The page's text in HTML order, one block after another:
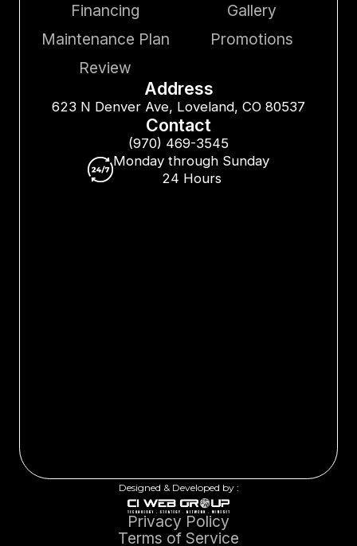
Financing
Gallery
Maintenance Plan
Promotions
Review
Address
623 N Denver Ave, Loveland, CO 80537
Contact
(970) 469-3545
Monday through Sunday
24 Hours
Designed & Developed by :
Privacy Policy
Terms of Service